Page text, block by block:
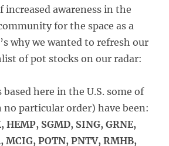
increased awareness in the
for the space as a
why we wanted to refresh our
of pot stocks on our radar:
here in the U.S. some of
particular order) have been:
HEMP, SGMD, SING, GRNE,
MCIG, POTN, PNTV, RMHB,